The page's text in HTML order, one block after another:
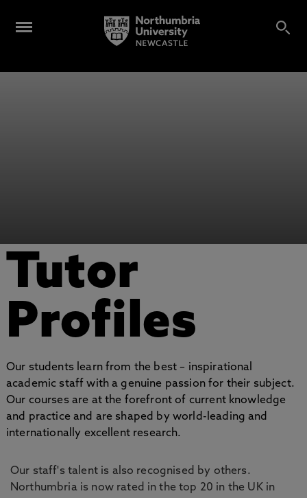
Tutor
Profiles
Our students learn from the best – inspirational
academic staff with a genuine passion for their subject.
Our courses are at the forefront of current knowledge
and practice and are shaped by world-leading and
internationally excellent research.
Our staff's talent is also recognised by others.
Northumbria is now rated in the top 20 in the UK in